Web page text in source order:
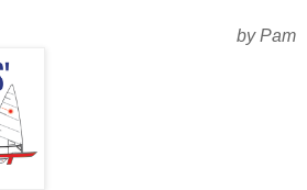
by Pam